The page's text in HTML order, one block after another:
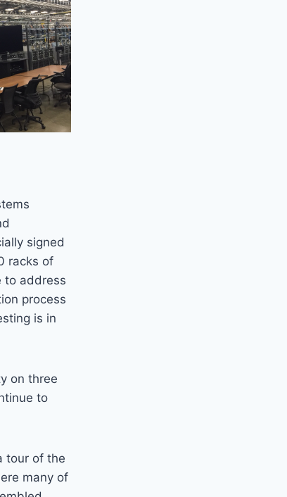
signed
racks of
to address
process
is in
on three
to
tour of the
many of